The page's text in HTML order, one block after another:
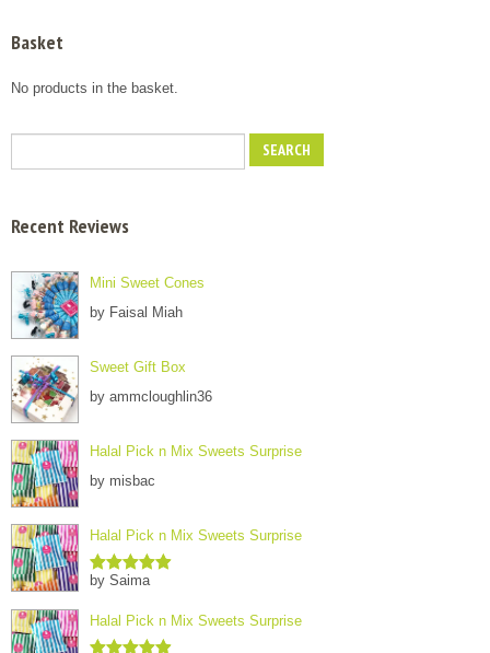
Basket
No products in the basket.
Recent Reviews
Mini Sweet Cones
by Faisal Miah
Sweet Gift Box
by ammcloughlin36
Halal Pick n Mix Sweets Surprise
by misbac
Halal Pick n Mix Sweets Surprise
Rated5out
by Saima
Halal Pick n Mix Sweets Surprise